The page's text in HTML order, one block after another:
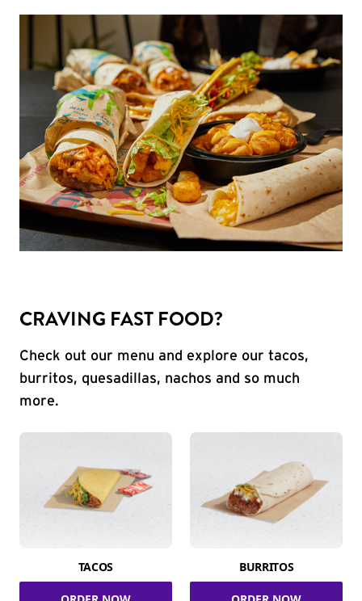
CRAVING FAST FOOD?
Check out our menu and explore our tacos,
burritos, quesadillas, nachos and so much
more.
TACOS BURRITOS